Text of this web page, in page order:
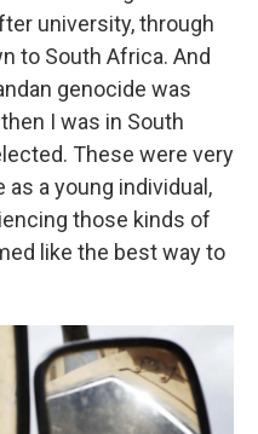
university, through
to South Africa. And
genocide was
I was in South
These were very
a young individual,
those kinds of
like the best way to